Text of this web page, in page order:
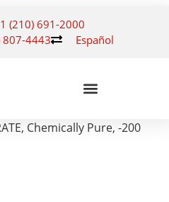
(210) 691-2000
807-4443
Español
Chemically Pure, -200